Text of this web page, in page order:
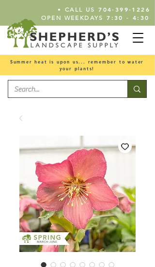
• CALL US 704-399-1226
OPEN WEEKDAYS 7:30 - 4:30
Summer heat is upon us... remember to water
your plants!